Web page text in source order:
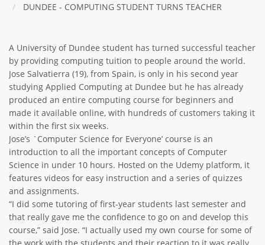
LOCATE DUNDEE
INNOVATE
ABOUT TAY5G
5G GUIDE
WHY DO 5G TRIALS?
CHALLENGE FUND
CHALLENGE FUND 2
RESOURCES
NEWS
CONTACT US
DUNDEE - COMPUTING STUDENT TURNS TEACHER
A University of Dundee student has turned successful teacher
by providing computing tuition to people around the world.
Jose Salvatierra (19), from Spain, is only in his second year
studying Applied Computing at Dundee but he has already
produced an entire computing course for beginners and
made it available online, with hundreds of customers taking it
within the first six weeks.
Jose’s `Computer Science for Everyone’ course is an
introduction to all the important concepts of Computer
Science in under 10 hours. Hosted on the Udemy platform, it
features videos for easy instruction and a series of quizzes
and assignments.
“I did some tutoring of first-year students last semester and
that really gave me the confidence to go on and develop this
course,” said Jose. “I actually used my own course for some of
the work with the students and their reaction to it was really